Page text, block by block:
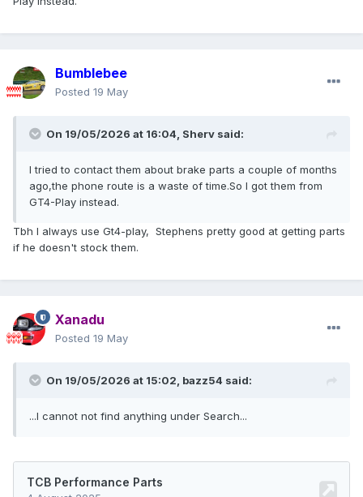
Bumblebee
Posted 19 May
On 19/05/2026 at 16:04, Sherv said:
I tried to contact them about brake parts a couple of months
ago,the phone route is a waste of time.So I got them from
GT4-Play instead.
Tbh I always use Gt4-play, Stephens pretty good at getting parts
if he doesn't stock them.
Xanadu
Posted 19 May
On 19/05/2026 at 15:02, bazz54 said:
...I cannot not find anything under Search...